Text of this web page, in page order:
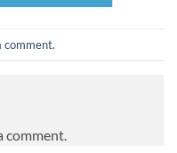
comment.
comment.